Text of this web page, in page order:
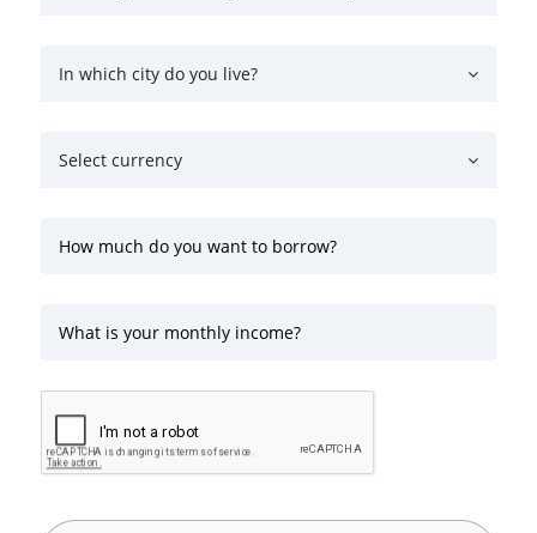
In which city do you live?
Select currency
How much do you want to borrow?
What is your monthly income?